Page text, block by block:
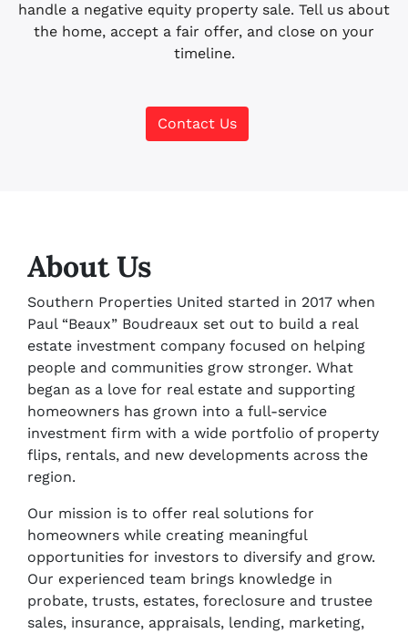
handle a negative equity property sale. Tell us about
the home, accept a fair offer, and close on your
timeline.
Contact Us
About Us
Southern Properties United started in 2017 when
Paul “Beaux” Boudreaux set out to build a real
estate investment company focused on helping
people and communities grow stronger. What
began as a love for real estate and supporting
homeowners has grown into a full-service
investment firm with a wide portfolio of property
flips, rentals, and new developments across the
region.
Our mission is to offer real solutions for
homeowners while creating meaningful
opportunities for investors to diversify and grow.
Our experienced team brings knowledge in
probate, trusts, estates, foreclosure and trustee
sales, insurance, appraisals, lending, marketing,